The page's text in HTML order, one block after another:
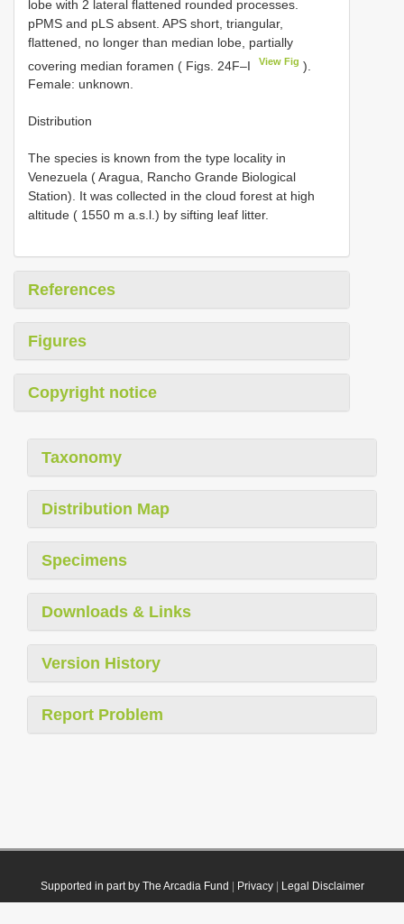
lobe with 2 lateral flattened rounded processes.
pPMS and pLS absent. APS short, triangular,
flattened, no longer than median lobe, partially
covering median foramen ( Figs. 24F–I
View Fig ).
Female: unknown.
Distribution
The species is known from the type locality in
Venezuela ( Aragua, Rancho Grande Biological
Station). It was collected in the cloud forest at high
altitude ( 1550 m a.s.l.) by sifting leaf litter.
References
Figures
Copyright notice
Taxonomy
Distribution Map
Specimens
Downloads & Links
Version History
Report Problem
Supported in part by The Arcadia Fund Privacy| Legal Disclaimer